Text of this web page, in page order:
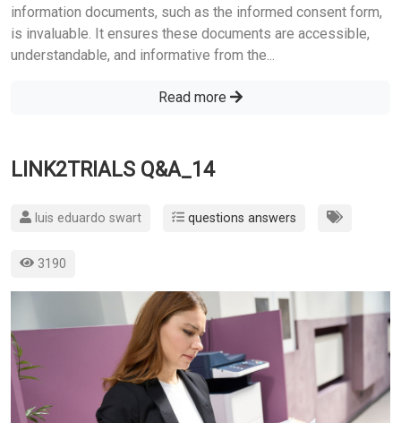
information documents, such as the informed consent form,
is invaluable. It ensures these documents are accessible,
understandable, and informative from the...
Read more
LINK2TRIALS Q&A_14
luis eduardo swart questions answers
3190